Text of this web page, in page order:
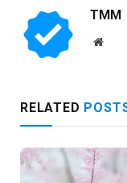
TMM
RELATED